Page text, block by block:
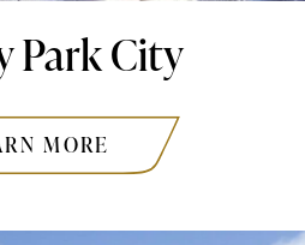
Park City
MORE